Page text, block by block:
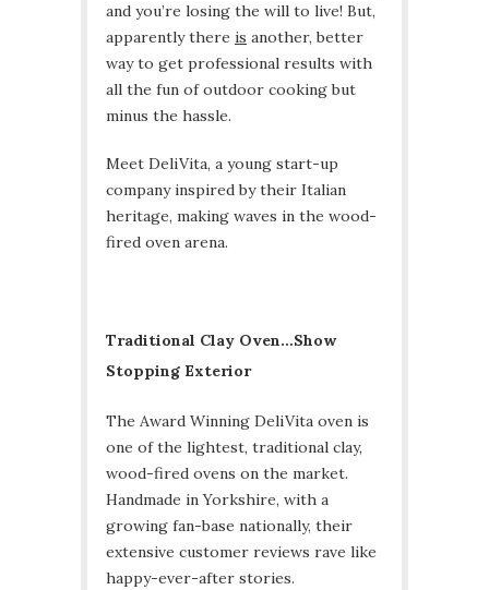
and you’re losing the will to live! But,
apparently there is another, better
way to get professional results with
all the fun of outdoor cooking but
minus the hassle.
Meet DeliVita, a young start-up
company inspired by their Italian
heritage, making waves in the wood-
fired oven arena.
Traditional Clay Oven…Show
Stopping Exterior
The Award Winning DeliVita oven is
one of the lightest, traditional clay,
wood-fired ovens on the market.
Handmade in Yorkshire, with a
growing fan-base nationally, their
extensive customer reviews rave like
happy-ever-after stories.